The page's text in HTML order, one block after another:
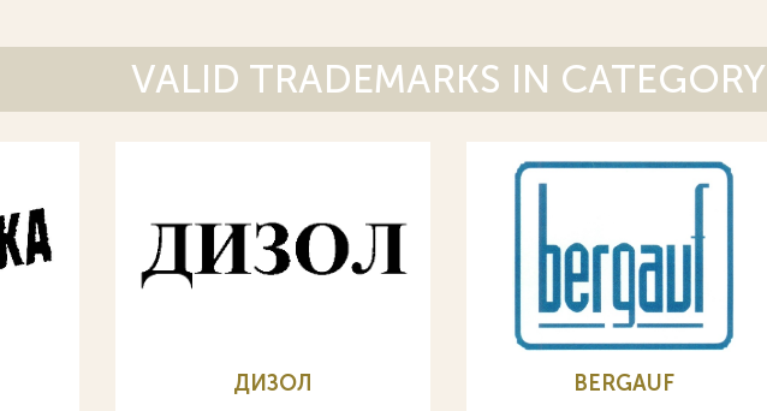
VALID TRADEMARKS IN CATEGORY
ДИЗОЛ BERGAUF